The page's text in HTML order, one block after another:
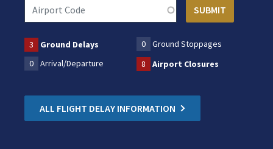
3 Ground Delays 0
Ground Stoppages
0
Arrival/Departure 8 Airport Closures
ALL FLIGHT DELAY INFORMATION